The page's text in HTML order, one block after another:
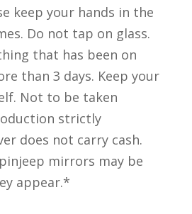
keep your hands in the
Do not tap on glass.
that has been on
than 3 days. Keep your
Not to be taken
strictly
does not carry cash.
mirrors may be
appear.*